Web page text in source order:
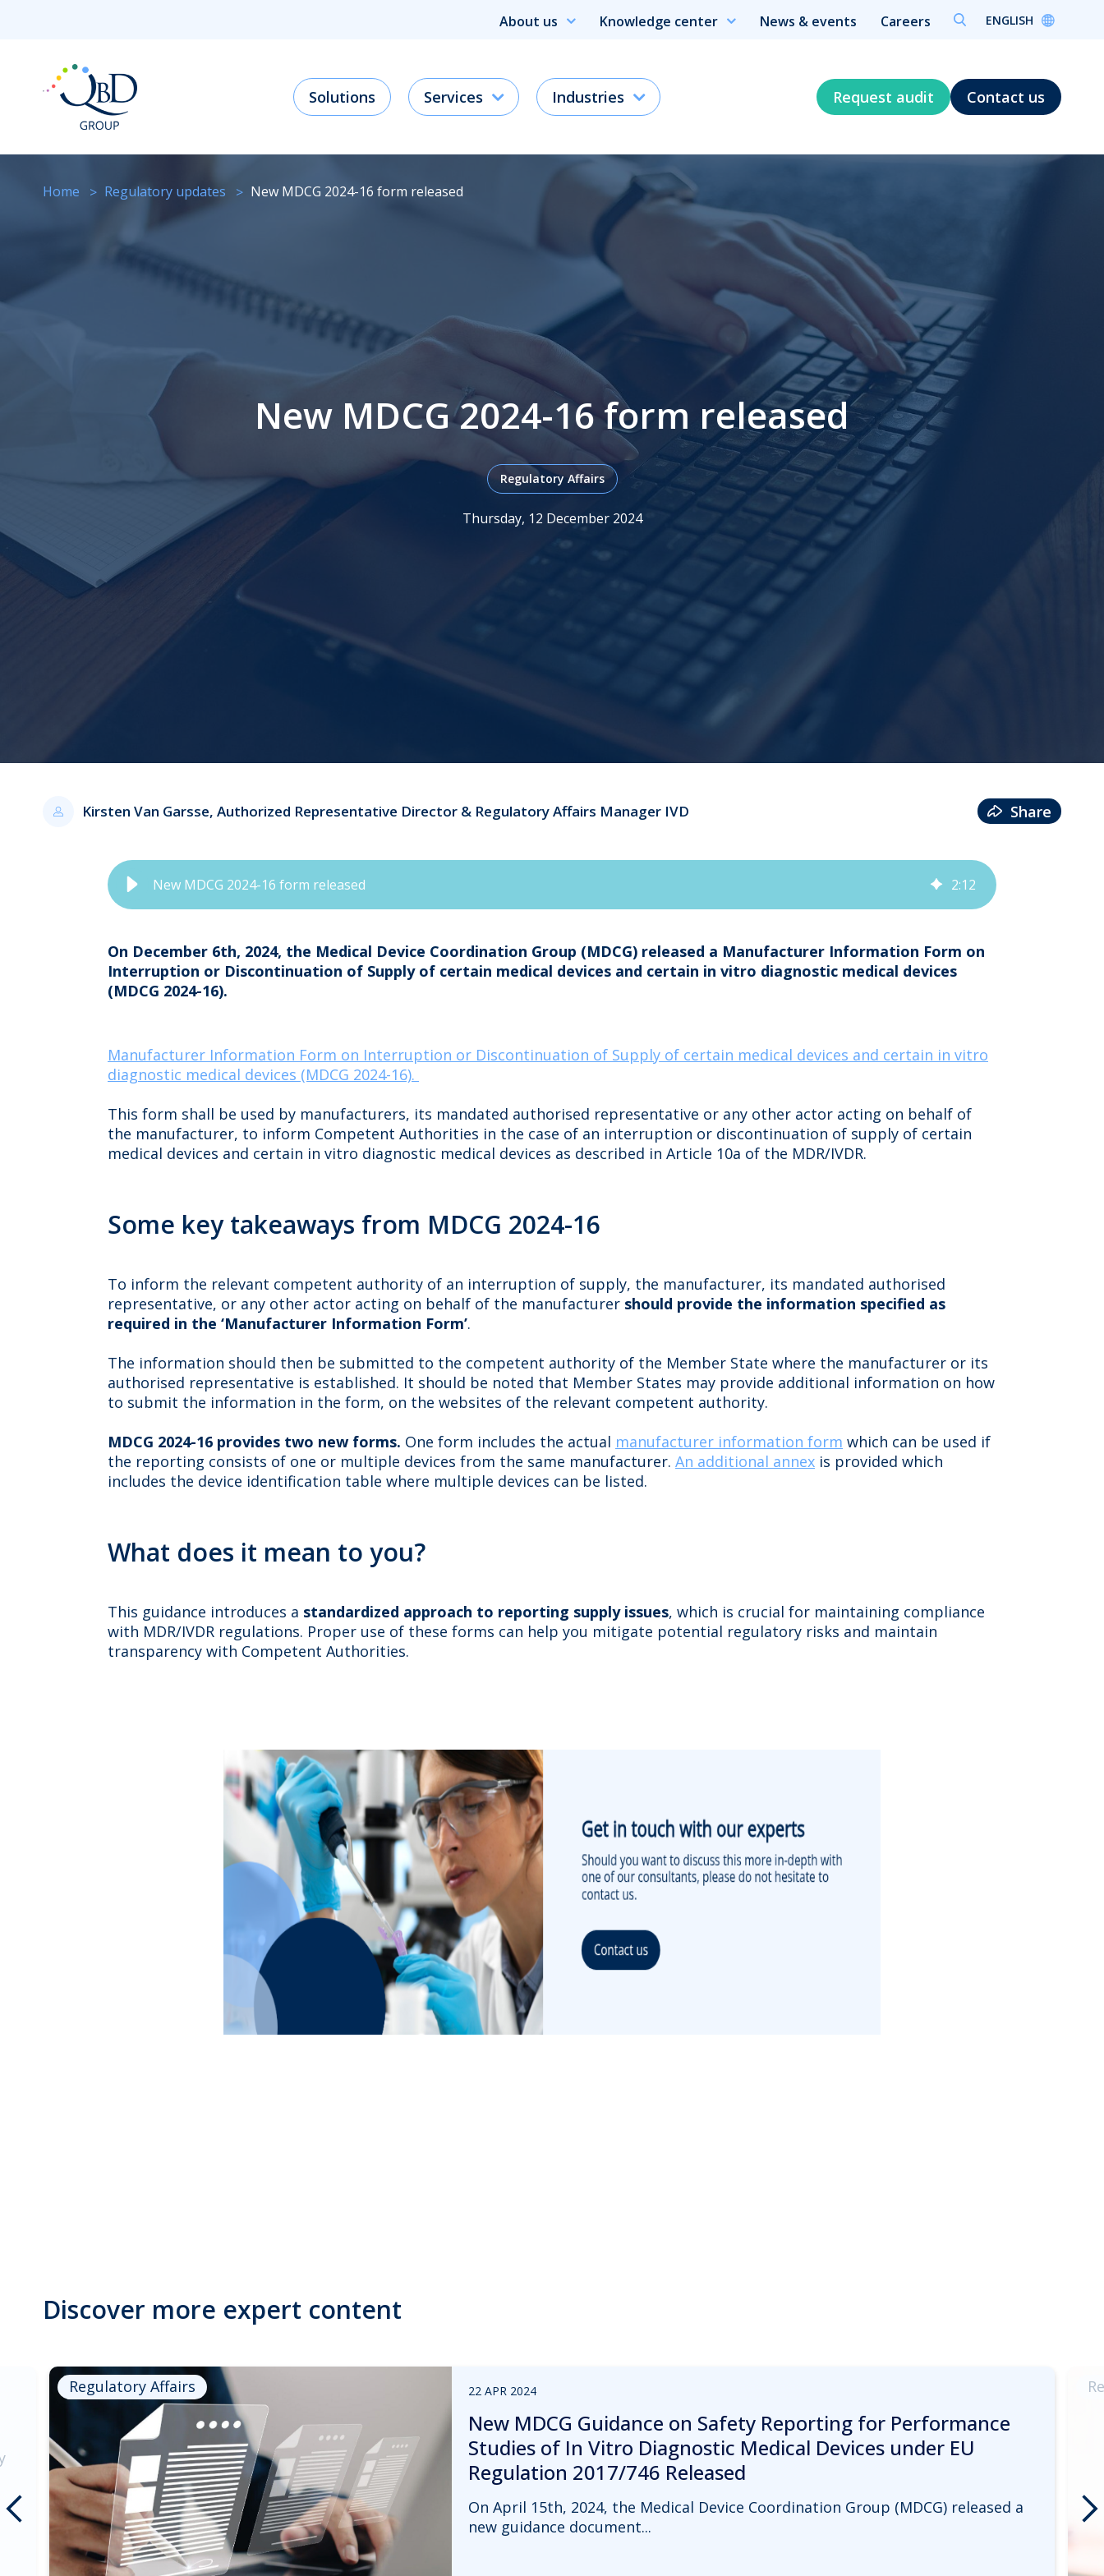
About us Knowledge center News & events Careers ENGLISH
Solutions Services Industries Request audit Contact us
Home regulatory updates New MDCG 2024-16 form released
New MDCG 2024-16 form released
Regulatory Affairs
Thursday, 12 December 2024
Kirsten Van Garsse, Authorized Representative Director & Regulatory Affairs Manager IVD Share
New MDCG 2024-16 form released 2:12
On December 6th, 2024, the Medical Device Coordination Group (MDCG) released a Manufacturer Information Form on
Interruption or Discontinuation of Supply of certain medical devices and certain in vitro diagnostic medical devices
(MDCG 2024-16).
Manufacturer Information Form on Interruption or Discontinuation of Supply of certain medical devices and certain in vitro
diagnostic medical devices (MDCG 2024-16).
This form shall be used by manufacturers, its mandated authorised representative or any other actor acting on behalf of
the manufacturer, to inform Competent Authorities in the case of an interruption or discontinuation of supply of certain
medical devices and certain in vitro diagnostic medical devices as described in Article 10a of the MDR/IVDR.
Some key takeaways from MDCG 2024-16
To inform the relevant competent authority of an interruption of supply, the manufacturer, its mandated authorised
representative, or any other actor acting on behalf of the manufacturer should provide the information specified as
required in the ‘Manufacturer Information Form’.
The information should then be submitted to the competent authority of the Member State where the manufacturer or its
authorised representative is established. It should be noted that Member States may provide additional information on how
to submit the information in the form, on the websites of the relevant competent authority.
MDCG 2024-16 provides two new forms. One form includes the actual manufacturer information form which can be used if
the reporting consists of one or multiple devices from the same manufacturer. An additional annex is provided which
includes the device identification table where multiple devices can be listed.
What does it mean to you?
This guidance introduces a standardized approach to reporting supply issues, which is crucial for maintaining compliance
with MDR/IVDR regulations. Proper use of these forms can help you mitigate potential regulatory risks and maintain
transparency with Competent Authorities.
Discover more expert content
Regulatory Affairs 22 APR 2024
New MDCG Guidance on Safety Reporting for Performance
Studies of In Vitro Diagnostic Medical Devices under EU
Regulation 2017/746 Released
On April 15th, 2024, the Medical Device Coordination Group (MDCG) released a
new guidance document...